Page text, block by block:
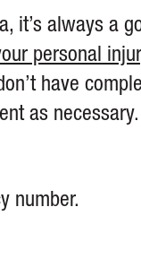
it’s always a
personal
have
as necessary.
number.